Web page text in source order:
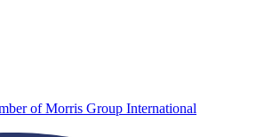
of Morris Group International